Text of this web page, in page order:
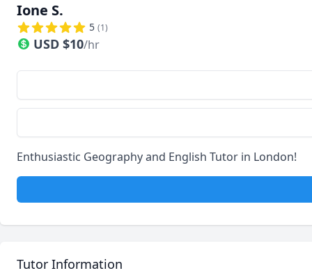
Ione S.
5 (1)
USD $10/hr
Enthusiastic Geography and English Tutor in London!
Tutor Information